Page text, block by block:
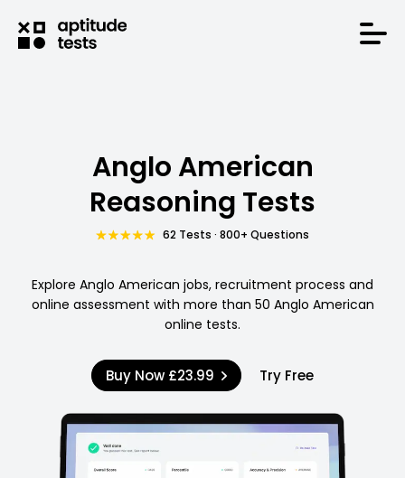
Anglo American
Reasoning Tests
62 Tests · 800+ Questions
Explore Anglo American jobs, recruitment process and
online assessment with more than 50 Anglo American
online tests.
Buy Now £23.99 Try Free